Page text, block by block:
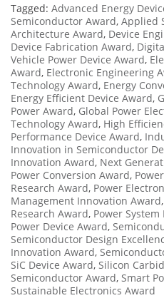
Tagged: Advanced Energy
Semiconductor Award, Applied
Architecture Award, Device
Device Fabrication Award,
Vehicle Power Device Award,
Award, Electronic Engineering
Technology Award, Energy
Energy Efficient Device Award,
Power Award, Global Power
Technology Award, High
Performance Device Award,
Innovation in Semiconductor
Innovation Award, Next
Power Conversion Award,
Research Award, Power
Management Innovation Award,
Research Award, Power
Power Device Award,
Semiconductor Design
Innovation Award,
SiC Device Award, Silicon
Semiconductor Award, Smart
Sustainable Electronics Award